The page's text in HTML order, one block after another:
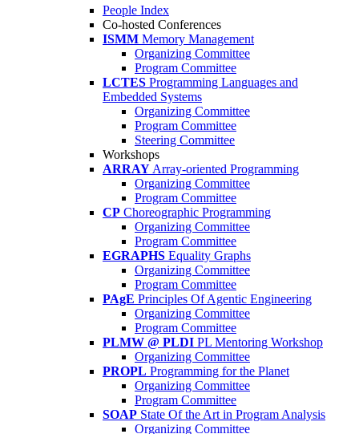
People Index
Co-hosted Conferences
ISMM Memory Management
Organizing Committee
Program Committee
LCTES Programming Languages and
Embedded Systems
Organizing Committee
Program Committee
Steering Committee
Workshops
ARRAY Array-oriented Programming
Organizing Committee
Program Committee
CP Choreographic Programming
Organizing Committee
Program Committee
EGRAPHS Equality Graphs
Organizing Committee
Program Committee
PAgE Principles Of Agentic Engineering
Organizing Committee
Program Committee
PLMW @ PLDI PL Mentoring Workshop
Organizing Committee
PROPL Programming for the Planet
Organizing Committee
Program Committee
SOAP State Of the Art in Program Analysis
Organizing Committee